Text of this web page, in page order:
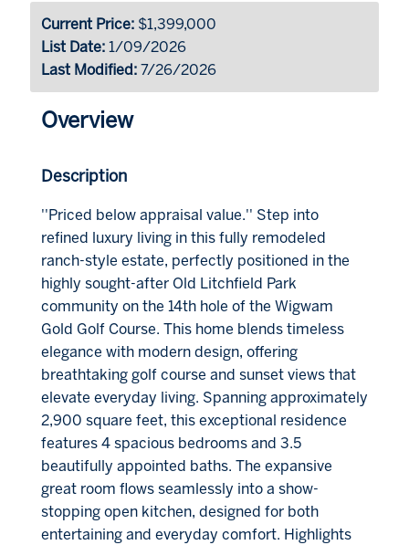
Current Price: $1,399,000
List Date: 1/09/2026
Last Modified: 7/26/2026
Overview
Description
''Priced below appraisal value.'' Step into
refined luxury living in this fully remodeled
ranch-style estate, perfectly positioned in the
highly sought-after Old Litchfield Park
community on the 14th hole of the Wigwam
Gold Golf Course. This home blends timeless
elegance with modern design, offering
breathtaking golf course and sunset views that
elevate everyday living. Spanning approximately
2,900 square feet, this exceptional residence
features 4 spacious bedrooms and 3.5
beautifully appointed baths. The expansive
great room flows seamlessly into a show-
stopping open kitchen, designed for both
entertaining and everyday comfort. Highlights